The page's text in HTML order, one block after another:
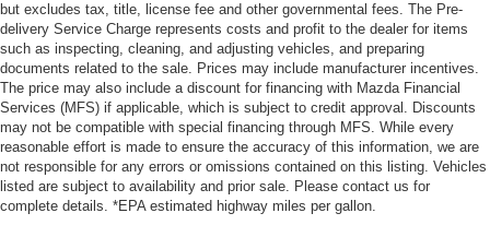
but excludes tax, title, license fee and other governmental fees. The Pre-
delivery Service Charge represents costs and profit to the dealer for items
such as inspecting, cleaning, and adjusting vehicles, and preparing
documents related to the sale. Prices may include manufacturer incentives.
The price may also include a discount for financing with Mazda Financial
Services (MFS) if applicable, which is subject to credit approval. Discounts
may not be compatible with special financing through MFS. While every
reasonable effort is made to ensure the accuracy of this information, we are
not responsible for any errors or omissions contained on this listing. Vehicles
listed are subject to availability and prior sale. Please contact us for
complete details. *EPA estimated highway miles per gallon.